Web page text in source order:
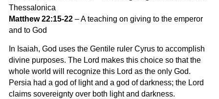
Thessalonica
Matthew 22:15-22–A teaching on giving to the emperor
and to God
In Isaiah, God uses the Gentile ruler Cyrus to accomplish
divine purposes. The Lord makes this choice so that the
whole world will recognize this Lord as the only God.
Persia had a god of light and a god of darkness; the Lord
claims sovereignty over both light and darkness.